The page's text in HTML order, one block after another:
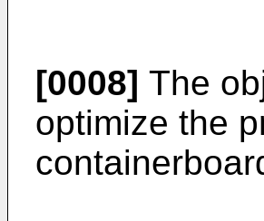
[0008] The
optimize the